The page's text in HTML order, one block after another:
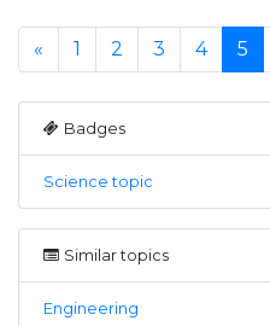
« 1 2 3 4 5
Badges
Science topic
Similar topics
Engineering